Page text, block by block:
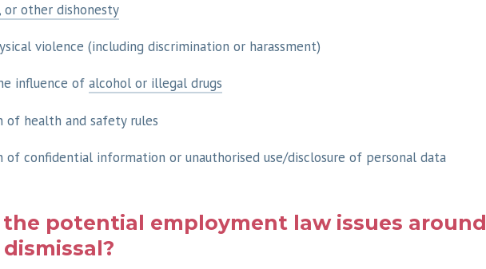
or other dishonesty
violence (including discrimination or harassment)
influence of alcohol or illegal drugs
of health and safety rules
of confidential information or unauthorised use/disclosure of personal data
potential employment law issues around